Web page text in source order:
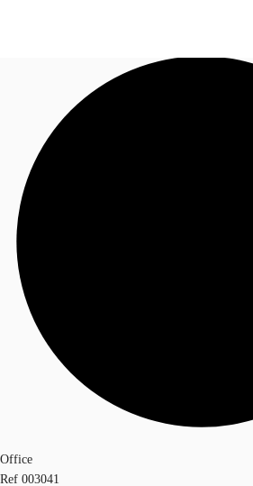
News and Research
Favourites
Call now
Office
Ref 003041